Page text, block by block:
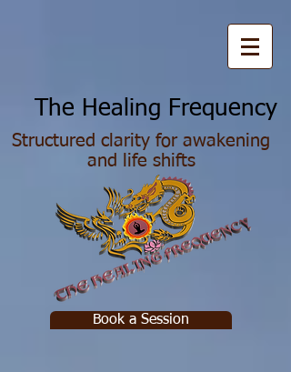
Healing Frequency
Structured clarity for awakening
and life shifts
Book a Session